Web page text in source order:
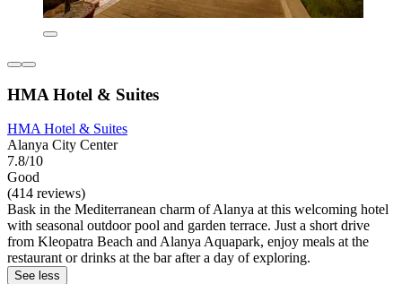
HMA Hotel & Suites
HMA Hotel & Suites
Alanya City Center
7.8/10
Good
(414 reviews)
Bask in the Mediterranean charm of Alanya at this welcoming hotel
with seasonal outdoor pool and garden terrace. Just a short drive
from Kleopatra Beach and Alanya Aquapark, enjoy meals at the
restaurant or drinks at the bar after a day of exploring.
See less